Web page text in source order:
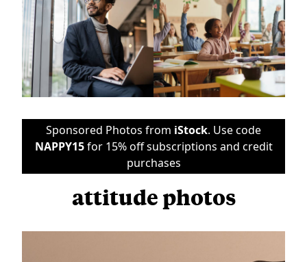
Sponsored Photos from iStock. Use code
NAPPY15for 15% off subscriptions and credit
purchases
attitude photos